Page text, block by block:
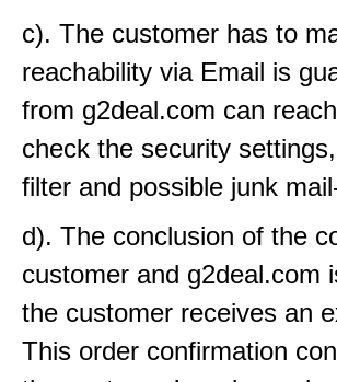
c). The customer has to
reachability via Email is
from g2deal.com can
check the security
filter and possible junk
d). The conclusion of the
customer and g2deal.com
the customer receives an
This order confirmation